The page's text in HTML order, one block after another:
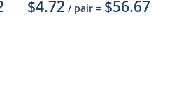
$4.72 / pair = $56.67